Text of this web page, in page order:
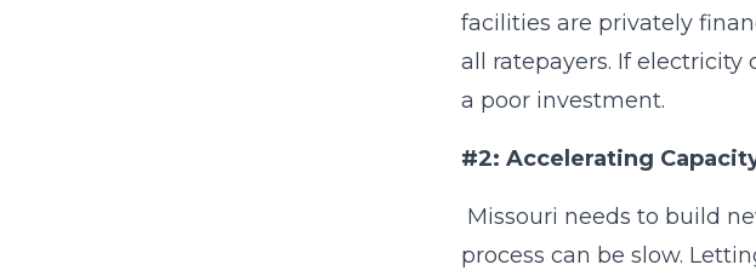
facilities are privately
all ratepayers. If
a poor investment.
#2: Accelerating
Missouri needs to build
process can be slow.